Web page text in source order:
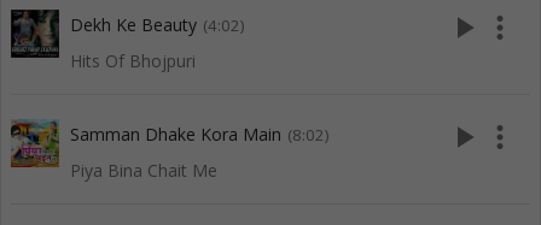
Dekh Ke Beauty (4:02)
Hits Of Bhojpuri
play_arrow more_vert
Samman Dhake Kora Main (8:02)
Piya Bina Chait Me
play_arrow more_vert